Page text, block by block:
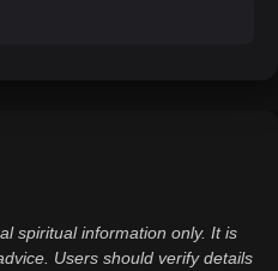
spiritual information only. It is
Users should verify details